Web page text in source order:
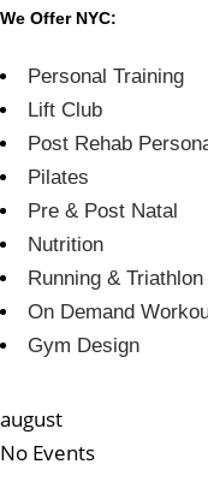
We Offer NYC:
Personal Training
Lift Club
Post Rehab
Pilates
Pre & Post Natal
Nutrition
Running &
On Demand
Gym Design
august
No Events